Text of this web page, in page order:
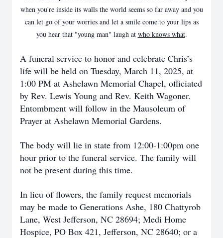
when you're inside its walls the world seems so far away and you
can let go of your worries and let a smile come to your lips as
you hear that "young man" laugh at who knows what.
A funeral service to honor and celebrate Chris’s
life will be held on Tuesday, March 11, 2025, at
1:00 PM at Ashelawn Memorial Chapel, officiated
by Rev. Lewis Young and Rev. Keith Wagoner.
Entombment will follow in the Mausoleum of
Prayer at Ashelawn Memorial Gardens.
The body will lie in state from 12:00-1:00pm one
hour prior to the funeral service. The family will
not be present during this time.
In lieu of flowers, the family request memorials
may be made to Generations Ashe, 180 Chattyrob
Lane, West Jefferson, NC 28694; Medi Home
Hospice, PO Box 421, Jefferson, NC 28640; or a